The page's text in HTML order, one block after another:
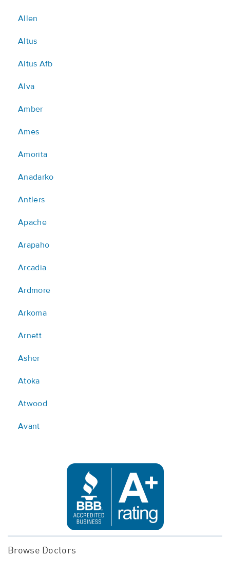
Allen
Altus
Altus Afb
Alva
Amber
Ames
Amorita
Anadarko
Antlers
Apache
Arapaho
Arcadia
Ardmore
Arkoma
Arnett
Asher
Atoka
Atwood
Avant
Browse Doctors